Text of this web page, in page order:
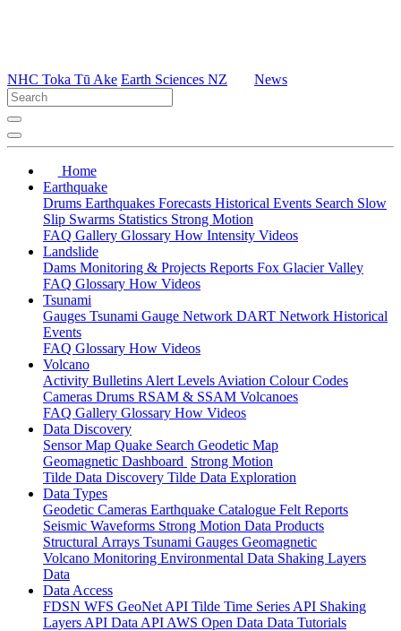
NHC Toka Tū Ake Earth Sciences NZ News
Home
Earthquake
Drums Earthquakes Forecasts Historical Events Search Slow
Slip Swarms Statistics Strong Motion
FAQ Gallery Glossary How Intensity Videos
Landslide
Dams Monitoring & Projects Reports Fox Glacier Valley
FAQ Glossary How Videos
Tsunami
Gauges Tsunami Gauge Network DART Network Historical
Events
FAQ Glossary How Videos
Volcano
Activity Bulletins Alert Levels Aviation Colour Codes
Cameras Drums RSAM & SSAM Volcanoes
FAQ Gallery Glossary How Videos
Data Discovery
Sensor Map Quake Search Geodetic Map
Geomagnetic Dashboard Strong Motion
Tilde Data Discovery Tilde Data Exploration
Data Types
Geodetic Cameras Earthquake Catalogue Felt Reports
Seismic Waveforms Strong Motion Data Products
Structural Arrays Tsunami Gauges Geomagnetic
Volcano Monitoring Environmental Data Shaking Layers
Data
Data Access
FDSN WFS GeoNet API Tilde Time Series API Shaking
Layers API Data API AWS Open Data Data Tutorials